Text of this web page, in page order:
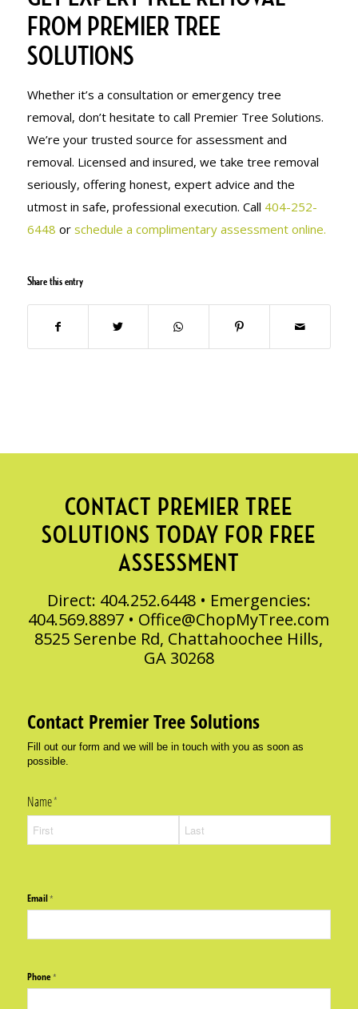
FROM PREMIER TREE
SOLUTIONS
Whether it’s a consultation or emergency tree
removal, don’t hesitate to call Premier Tree Solutions.
We’re your trusted source for assessment and
removal. Licensed and insured, we take tree removal
seriously, offering honest, expert advice and the
utmost in safe, professional execution. Call 404-252-
6448 or schedule a complimentary assessment online.
Share this entry
CONTACT PREMIER TREE
SOLUTIONS TODAY FOR FREE
ASSESSMENT
Direct: 404.252.6448 • Emergencies:
404.569.8897 • Office@ChopMyTree.com
8525 Serenbe Rd, Chattahoochee Hills,
GA 30268
Contact Premier Tree Solutions
Fill out our form and we will be in touch with you as soon as
possible.
Name*
(required)
Email*
(required)
Phone*
(required)